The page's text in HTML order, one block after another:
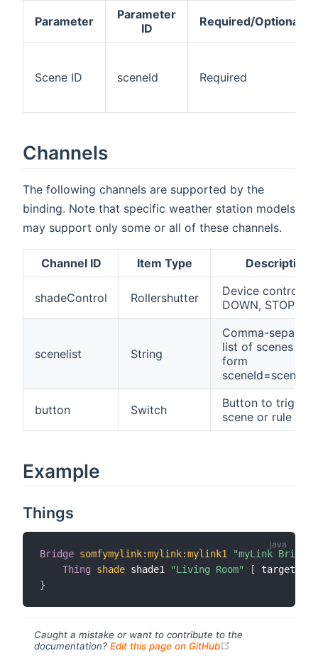
Parameter
Parameter
ID
Required/Optional
Scene ID sceneId Required
Channels
The following channels are supported by the
binding. Note that specific weather station models
may support only some or all of these channels.
Channel ID Item Type Description
shadeControl Rollershutter
Device control
DOWN, STOP)
scenelist String
Comma-
list of scenes of
form
button Switch
Button to trigger
scene or rule
Example
Things
Bridge somfymylink:mylink:mylink1
"myLink Bridge"
Thing
shade shade1 "Living Room" [ targetId
}
Caught a mistake or want to contribute to the
documentation? Edit this page on GitHub